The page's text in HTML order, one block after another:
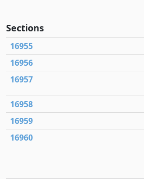
Sections
16955
16956
16957
16958
16959
16960